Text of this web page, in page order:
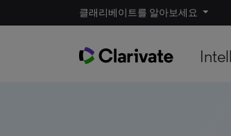
클래리베이트를 알아보세요